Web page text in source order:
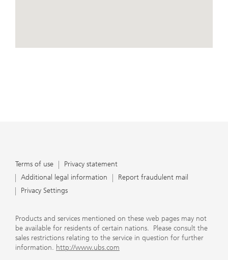
directly as UBS broker-dealer representatives. Your
Terms of use
Privacy statement
Additional legal information
Report fraudulent mail
Privacy Settings
Products and services mentioned on these web pages may not
be available for residents of certain nations. Please consult the
sales restrictions relating to the service in question for further
information. http://www.ubs.com